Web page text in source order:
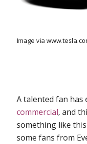
Image via
A talented fan has
commercial, and
something like
some fans from